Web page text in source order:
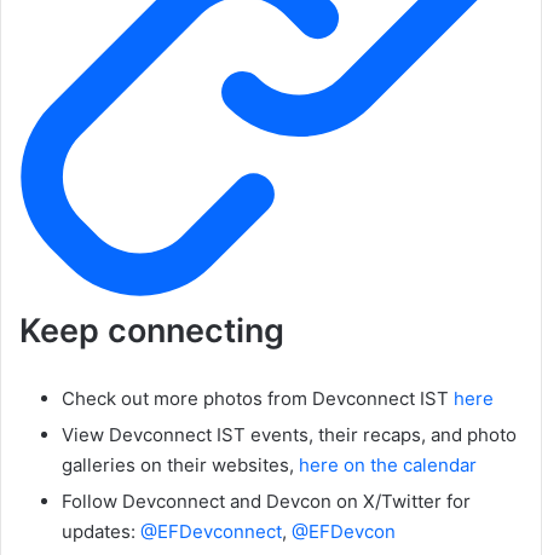
Keep connecting
Check out more photos from Devconnect IST here
View Devconnect IST events, their recaps, and photo
galleries on their websites, here on the calendar
Follow Devconnect and Devcon on X/Twitter for
updates: @EFDevconnect, @EFDevcon